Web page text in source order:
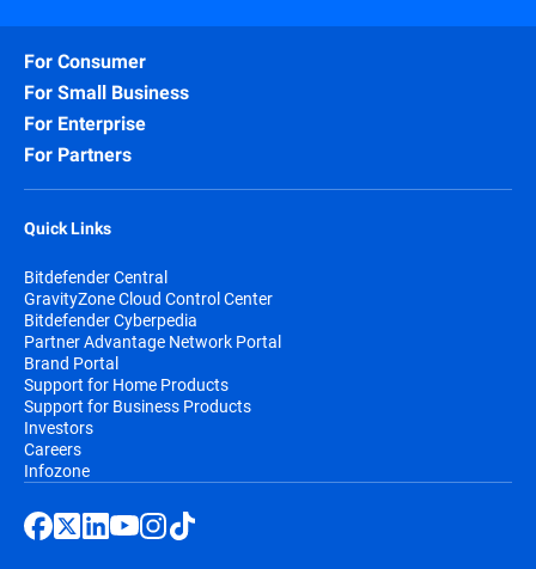
For Consumer
For Small Business
For Enterprise
For Partners
Quick Links
Bitdefender Central
GravityZone Cloud Control Center
Bitdefender Cyberpedia
Partner Advantage Network Portal
Brand Portal
Support for Home Products
Support for Business Products
Investors
Careers
Infozone